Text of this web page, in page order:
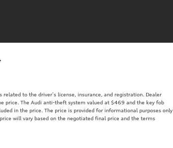
to the driver’s license, insurance, and registration. Dealer
price. The Audi anti-theft system valued at $469 and the key fob
in the price. The price is provided for informational purposes only
will vary based on the negotiated final price and the terms